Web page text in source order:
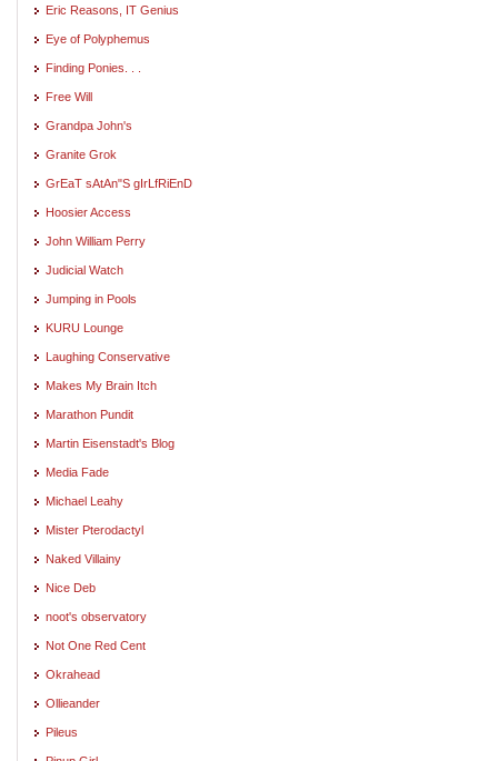
Eric Reasons, IT Genius
Eye of Polyphemus
Finding Ponies. . .
Free Will
Grandpa John's
Granite Grok
GrEaT sAtAn"S gIrLfRiEnD
Hoosier Access
John William Perry
Judicial Watch
Jumping in Pools
KURU Lounge
Laughing Conservative
Makes My Brain Itch
Marathon Pundit
Martin Eisenstadt's Blog
Media Fade
Michael Leahy
Mister Pterodactyl
Naked Villainy
Nice Deb
noot's observatory
Not One Red Cent
Okrahead
Ollieander
Pileus